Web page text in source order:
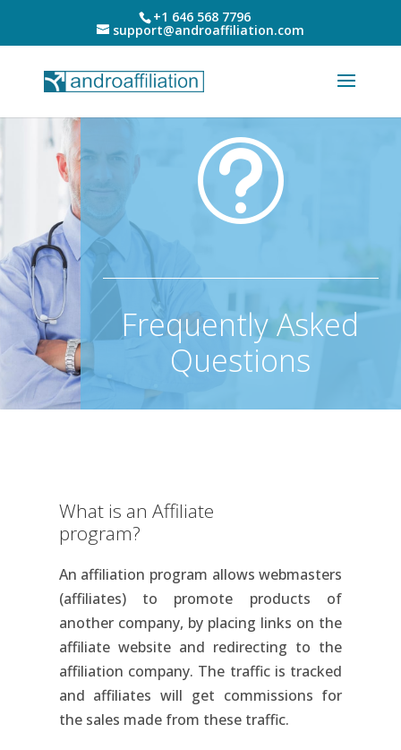
+1 646 568 7796
support@androaffiliation.com
t
Frequently Asked
Questions
What is an Affiliate
program?
An affiliation program allows webmasters
(affiliates) to promote products of
another company, by placing links on the
affiliate website and redirecting to the
affiliation company. The traffic is tracked
and affiliates will get commissions for
the sales made from these traffic.